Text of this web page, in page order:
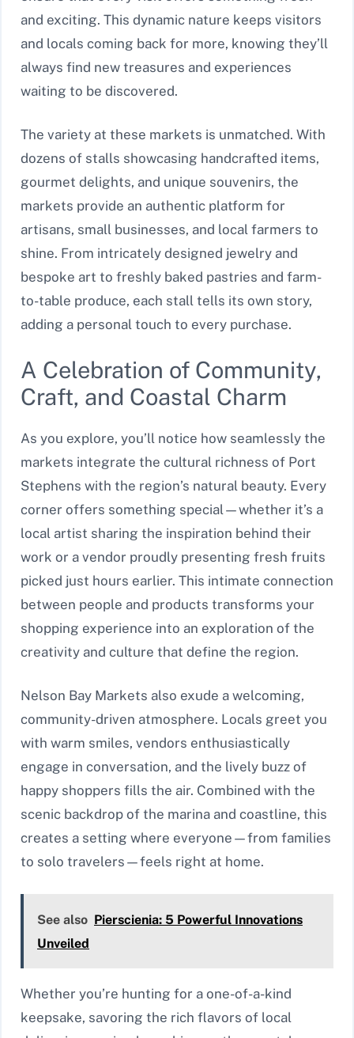
and exciting. This dynamic nature keeps visitors
and locals coming back for more, knowing they’ll
always find new treasures and experiences
waiting to be discovered.
The variety at these markets is unmatched. With
dozens of stalls showcasing handcrafted items,
gourmet delights, and unique souvenirs, the
markets provide an authentic platform for
artisans, small businesses, and local farmers to
shine. From intricately designed jewelry and
bespoke art to freshly baked pastries and farm-
to-table produce, each stall tells its own story,
adding a personal touch to every purchase.
A Celebration of Community,
Craft, and Coastal Charm
As you explore, you’ll notice how seamlessly the
markets integrate the cultural richness of Port
Stephens with the region’s natural beauty. Every
corner offers something special—whether it’s a
local artist sharing the inspiration behind their
work or a vendor proudly presenting fresh fruits
picked just hours earlier. This intimate connection
between people and products transforms your
shopping experience into an exploration of the
creativity and culture that define the region.
Nelson Bay Markets also exude a welcoming,
community-driven atmosphere. Locals greet you
with warm smiles, vendors enthusiastically
engage in conversation, and the lively buzz of
happy shoppers fills the air. Combined with the
scenic backdrop of the marina and coastline, this
creates a setting where everyone—from families
to solo travelers—feels right at home.
See also Pierscienia: 5 Powerful Innovations
Unveiled
Whether you’re hunting for a one-of-a-kind
keepsake, savoring the rich flavors of local